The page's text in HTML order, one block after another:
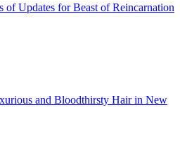
of Updates for Beast of Reincarnation
and Bloodthirsty Hair in New